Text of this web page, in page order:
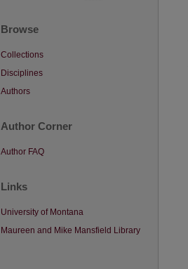
Browse
Collections
Disciplines
Authors
Author Corner
Author FAQ
Links
University of Montana
Maureen and Mike Mansfield Library